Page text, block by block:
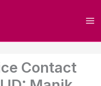
Contact